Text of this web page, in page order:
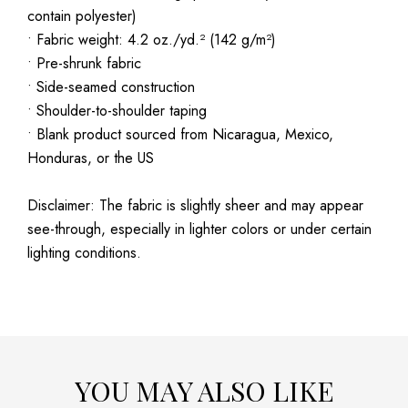
contain polyester)
• Fabric weight: 4.2 oz./yd.² (142 g/m²)
• Pre-shrunk fabric
• Side-seamed construction
• Shoulder-to-shoulder taping
• Blank product sourced from Nicaragua, Mexico,
Honduras, or the US
Disclaimer: The fabric is slightly sheer and may appear
see-through, especially in lighter colors or under certain
lighting conditions.
YOU MAY ALSO LIKE